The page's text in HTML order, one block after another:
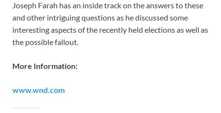
Joseph Farah has an inside track on the answers to these
and other intriguing questions as he discussed some
interesting aspects of the recently held elections as well as
the possible fallout.
More Information:
www.wnd.com